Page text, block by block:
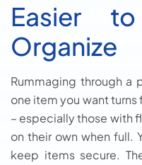
Easier
Organize
Rummaging through
one item you want
– especially those with
on their own when full.
keep items secure.